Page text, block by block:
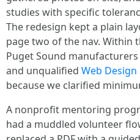
studies with specific
The redesign kept a plain
page two of the nav. Within
Puget Sound
and unqualified Web Design
because we clarified
A nonprofit mentoring
had a muddled volunteer